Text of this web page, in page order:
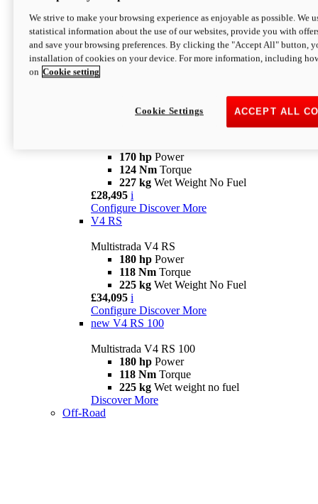
Configure
V4 Rally
Multistrada V4 Rally
170 hpPower
123,8 Nm
Configure Discover More
V4 Pikes Peak
170 hp Power
124 Nm Torque
227 kg Wet Weight No Fuel
£28,495 i
Configure Discover More
V4 RS
Multistrada V4 RS
180 hp Power
118 Nm Torque
225 kg Wet Weight No Fuel
£34,095 i
Configure Discover More
new V4 RS 100
Multistrada V4 RS 100
180 hp Power
118 Nm Torque
225 kg Wet weight no fuel
Discover More
Off-Road
We strive to make your browsing experience as enjoyable as possible. We
statistical information about the use of our websites, provide you with
and save your browsing preferences. By clicking the "Accept All" button,
installation of cookies on your device. For more information, including
on Cookie setting
ACCEPT ALL
Cookie Settings